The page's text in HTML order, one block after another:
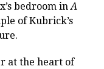
bedroom inA
of Kubrick’s
at the heart of